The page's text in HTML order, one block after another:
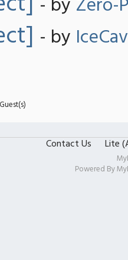
- by Zero-
- by
Contact Us Lite
Powered By